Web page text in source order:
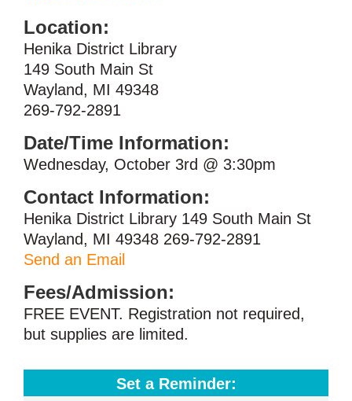
Location:
Henika District Library
149 South Main St
Wayland, MI 49348
269-792-2891
Date/Time Information:
Wednesday, October 3rd @ 3:30pm
Contact Information:
Henika District Library 149 South Main St
Wayland, MI 49348 269-792-2891
Send an Email
Fees/Admission:
FREE EVENT. Registration not required,
but supplies are limited.
Set a Reminder: